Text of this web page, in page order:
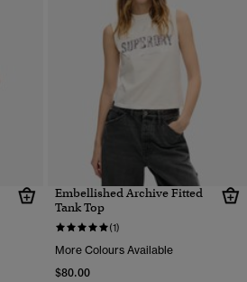
Embellished Archive Fitted
Tank Top
(1)
More Colours Available
$80.00